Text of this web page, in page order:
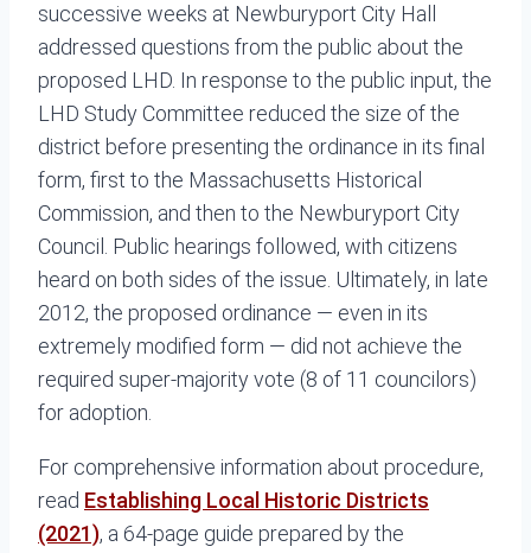
successive weeks at Newburyport City Hall
addressed questions from the public about the
proposed LHD. In response to the public input, the
LHD Study Committee reduced the size of the
district before presenting the ordinance in its final
form, first to the Massachusetts Historical
Commission, and then to the Newburyport City
Council. Public hearings followed, with citizens
heard on both sides of the issue. Ultimately, in late
2012, the proposed ordinance — even in its
extremely modified form — did not achieve the
required super-majority vote (8 of 11 councilors)
for adoption.
For comprehensive information about procedure,
read Establishing Local Historic Districts
(2021), a 64-page guide prepared by the